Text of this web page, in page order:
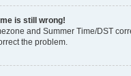
is still wrong!
and Summer Time/DST
the problem.